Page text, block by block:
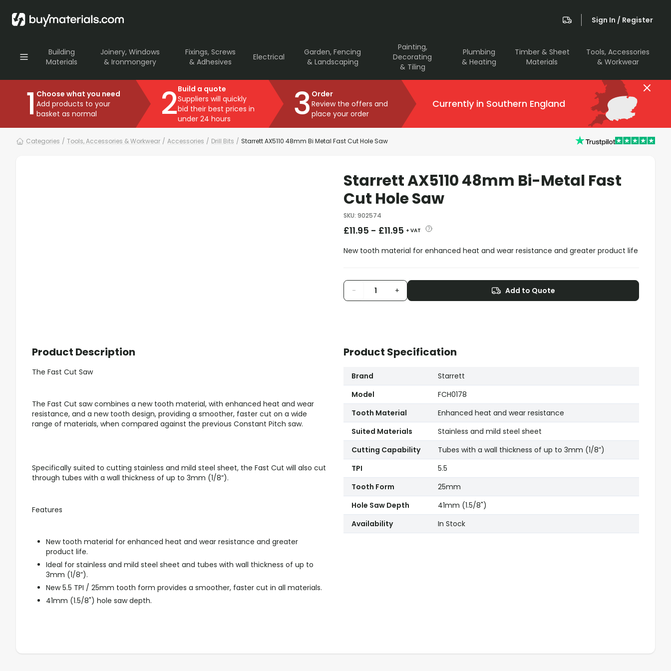
Sign In / Register
Building
Materials
Joinery, Windows
& Ironmongery
Fixings, Screws
& Adhesives
Electrical
Garden, Fencing
& Landscaping
Painting,
Decorating
& Tiling
Plumbing
& Heating
Timber & Sheet
Materials
Tools, Accessories
& Workwear
1 Choose what you need
Add products to your
basket as normal
2Build a quote
Suppliers will quickly
bid their best prices in
under 24 hours
3 Order
Review the offers and
place your order
Currently in Southern England
Categories / Tools, Accessories & Workwear / Accessories / Drill Bits / Starrett AX5110 48mm Bi Metal Fast Cut Hole Saw
Starrett AX5110 48mm Bi-Metal Fast
Cut Hole Saw
SKU: 902574
£11.95 - £11.95 + VAT
New tooth material for enhanced heat and wear resistance and greater product life
- + Add to Quote
Product Description
The Fast Cut Saw
The Fast Cut saw combines a new tooth material, with enhanced heat and wear
resistance, and a new tooth design, providing a smoother, faster cut on a wide
range of materials, when compared against the previous Constant Pitch saw.
Specifically suited to cutting stainless and mild steel sheet, the Fast Cut will also cut
through tubes with a wall thickness of up to 3mm (1/8”).
Features
New tooth material for enhanced heat and wear resistance and greater
product life.
Ideal for stainless and mild steel sheet and tubes with wall thickness of up to
3mm (1/8”).
New 5.5 TPI / 25mm tooth form provides a smoother, faster cut in all materials.
41mm (1.5/8") hole saw depth.
Product Specification
Brand
Starrett
Model
FCH0178
Tooth Material
Enhanced heat and wear resistance
Suited Materials
Stainless and mild steel sheet
Cutting Capability
Tubes with a wall thickness of up to 3mm (1/8”)
TPI
5.5
Tooth Form
25mm
Hole Saw Depth
41mm (1.5/8")
Availability
In Stock